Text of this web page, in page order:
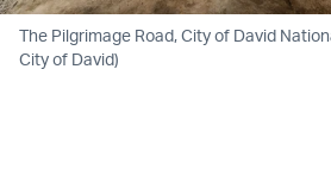
The Pilgrimage Road, City of David
City of David)